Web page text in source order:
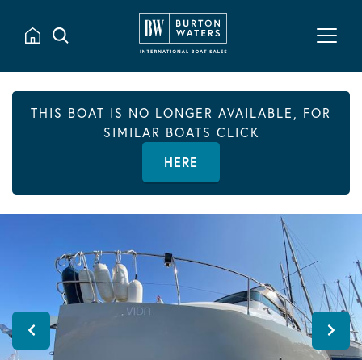
THIS BOAT IS NO LONGER AVAILABLE, FOR
SIMILAR BOATS CLICK
HERE